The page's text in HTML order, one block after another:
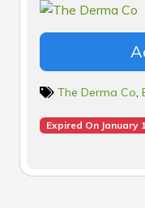
The Derma Co,
Expired On January